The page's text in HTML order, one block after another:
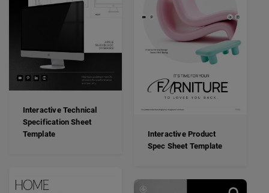
Interactive Technical
Specification Sheet
Template
Interactive Product
Spec Sheet Template